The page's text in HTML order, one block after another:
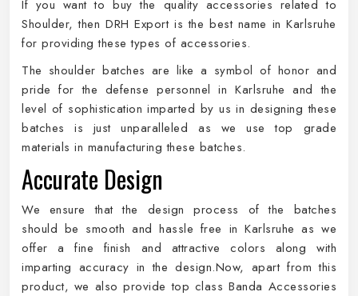
If you want to buy the quality accessories related to
Shoulder, then DRH Export is the best name in Karlsruhe
for providing these types of accessories.
The shoulder batches are like a symbol of honor and
pride for the defense personnel in Karlsruhe and the
level of sophistication imparted by us in designing these
batches is just unparalleled as we use top grade
materials in manufacturing these batches.
Accurate Design
We ensure that the design process of the batches
should be smooth and hassle free in Karlsruhe as we
offer a fine finish and attractive colors along with
imparting accuracy in the design.Now, apart from this
product, we also provide top class Banda Accessories